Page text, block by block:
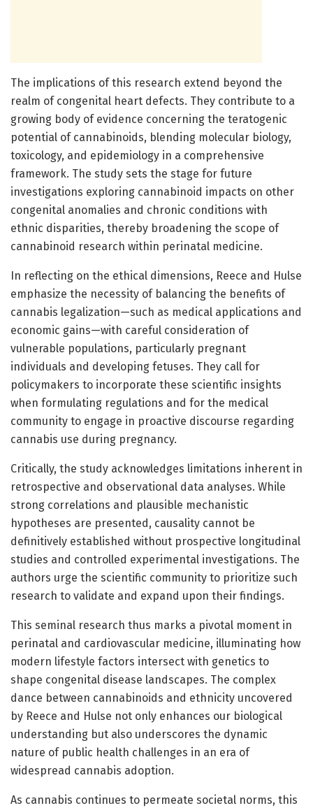
The implications of this research extend beyond the
realm of congenital heart defects. They contribute to a
growing body of evidence concerning the teratogenic
potential of cannabinoids, blending molecular biology,
toxicology, and epidemiology in a comprehensive
framework. The study sets the stage for future
investigations exploring cannabinoid impacts on other
congenital anomalies and chronic conditions with
ethnic disparities, thereby broadening the scope of
cannabinoid research within perinatal medicine.
In reflecting on the ethical dimensions, Reece and Hulse
emphasize the necessity of balancing the benefits of
cannabis legalization—such as medical applications and
economic gains—with careful consideration of
vulnerable populations, particularly pregnant
individuals and developing fetuses. They call for
policymakers to incorporate these scientific insights
when formulating regulations and for the medical
community to engage in proactive discourse regarding
cannabis use during pregnancy.
Critically, the study acknowledges limitations inherent in
retrospective and observational data analyses. While
strong correlations and plausible mechanistic
hypotheses are presented, causality cannot be
definitively established without prospective longitudinal
studies and controlled experimental investigations. The
authors urge the scientific community to prioritize such
research to validate and expand upon their findings.
This seminal research thus marks a pivotal moment in
perinatal and cardiovascular medicine, illuminating how
modern lifestyle factors intersect with genetics to
shape congenital disease landscapes. The complex
dance between cannabinoids and ethnicity uncovered
by Reece and Hulse not only enhances our biological
understanding but also underscores the dynamic
nature of public health challenges in an era of
widespread cannabis adoption.
As cannabis continues to permeate societal norms, this